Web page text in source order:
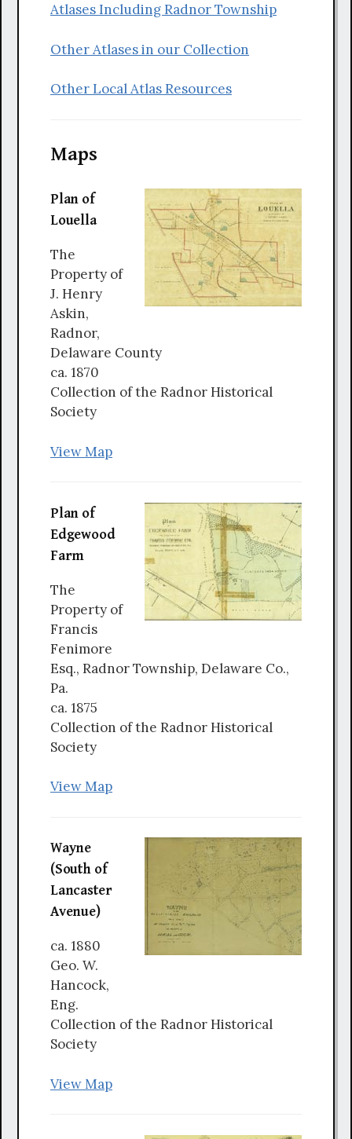
Atlases Including Radnor Township
Other Atlases in our Collection
Other Local Atlas Resources
Maps
Plan of
Louella
The
Property of
J. Henry
Askin,
Radnor,
Delaware County
ca. 1870
Collection of the Radnor Historical
Society
View Map
Plan of
Edgewood
Farm
The
Property of
Francis
Fenimore
Esq., Radnor Township, Delaware Co.,
Pa.
ca. 1875
Collection of the Radnor Historical
Society
View Map
Wayne
(South of
Lancaster
Avenue)
ca. 1880
Geo. W.
Hancock,
Eng.
Collection of the Radnor Historical
Society
View Map